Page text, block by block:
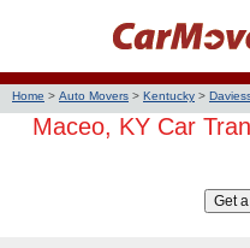
Home > Auto Movers > Kentucky >
Maceo, KY Car